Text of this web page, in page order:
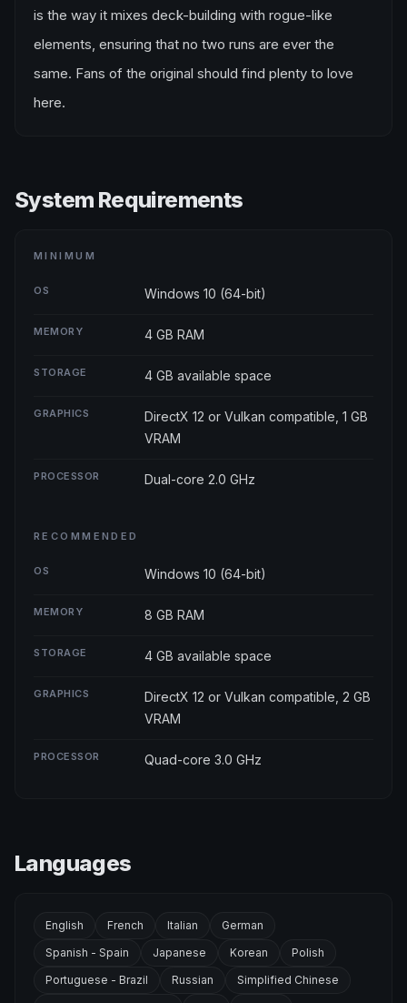
is the way it mixes deck-building with rogue-like
elements, ensuring that no two runs are ever the
same. Fans of the original should find plenty to love
here.
System Requirements
MINIMUM
OS Windows 10 (64-bit)
MEMORY 4 GB RAM
STORAGE 4 GB available space
GRAPHICS
DirectX 12 or Vulkan compatible, 1 GB
VRAM
PROCESSOR Dual-core 2.0 GHz
RECOMMENDED
OS Windows 10 (64-bit)
MEMORY 8 GB RAM
STORAGE 4 GB available space
GRAPHICS
DirectX 12 or Vulkan compatible, 2 GB
VRAM
PROCESSOR Quad-core 3.0 GHz
Languages
English French Italian
German
Spanish - Spain
Japanese Korean
Polish
Portuguese - Brazil
Russian
Simplified Chinese